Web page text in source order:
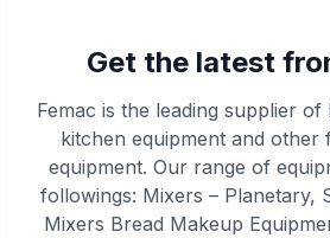
Get the latest
Femac is the leading supplier
kitchen equipment and other
equipment. Our range of
followings: Mixers – Planetary,
Mixers Bread Makeup